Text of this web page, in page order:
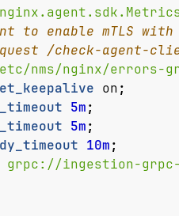
nms/nginx/errors-
on ;
5m;
5m;
10m;
grpc://ingestion-